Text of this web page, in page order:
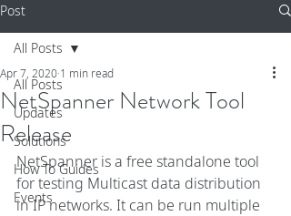
Post
All Posts
Updates
Solutions
How To Guides
Events
All Posts
NetSpanner Network Tool
Release
Apr 7, 2020 1 min read
NetSpanner is a free standalone tool
for testing Multicast data distribution
in IP networks. It can be run multiple